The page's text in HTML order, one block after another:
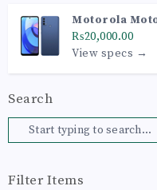
Motorola
₨20,000.00
View specs →
Search
Filter Items